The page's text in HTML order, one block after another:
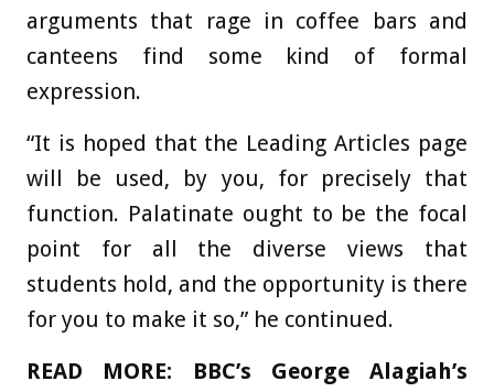
arguments that rage in coffee bars and
canteens find some kind of formal
expression.
“It is hoped that the Leading Articles page
will be used, by you, for precisely that
function. Palatinate ought to be the focal
point for all the diverse views that
students hold, and the opportunity is there
for you to make it so,” he continued.
READ MORE:
BBC’s George Alagiah’s